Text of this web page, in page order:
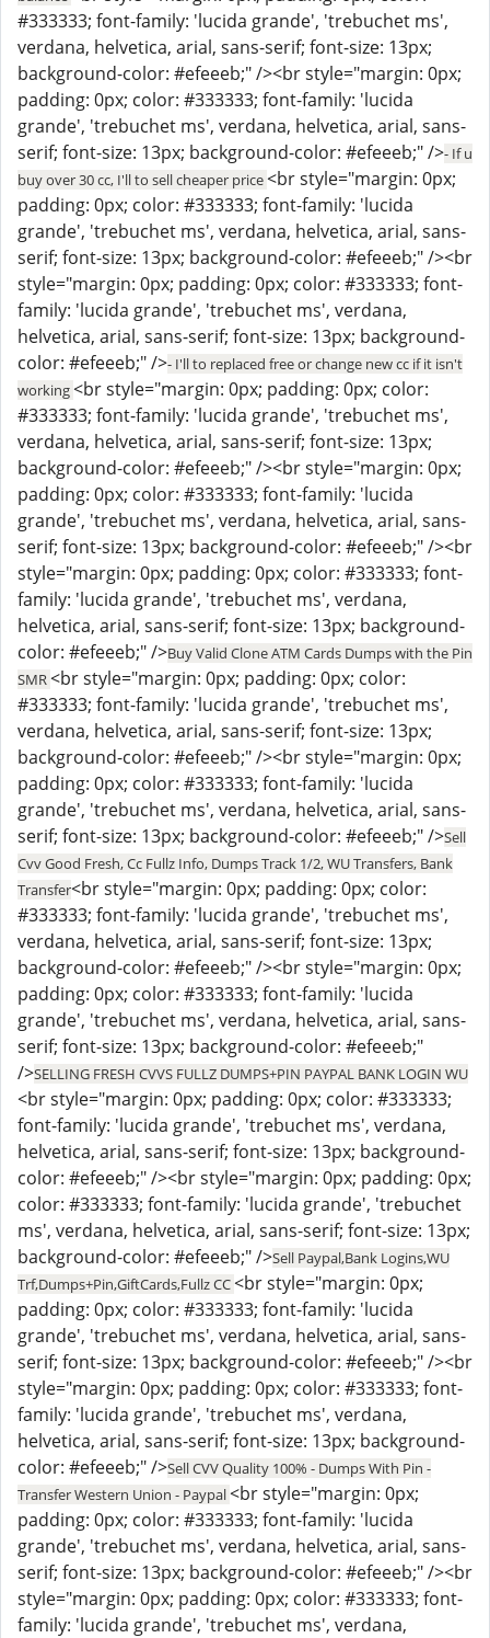
#333333; font-family: 'lucida grande', 'trebuchet ms',
verdana, helvetica, arial, sans-serif; font-size: 13px;
background-color: #efeeeb;" /><br style="margin: 0px;
padding: 0px; color: #333333; font-family: 'lucida
grande', 'trebuchet ms', verdana, helvetica, arial, sans-
serif; font-size: 13px; background-color: #efeeeb;" />- If u
buy over 30 cc, I'll to sell cheaper price<br style="margin: 0px;
padding: 0px; color: #333333; font-family: 'lucida
grande', 'trebuchet ms', verdana, helvetica, arial, sans-
serif; font-size: 13px; background-color: #efeeeb;" /><br
style="margin: 0px; padding: 0px; color: #333333; font-
family: 'lucida grande', 'trebuchet ms', verdana,
helvetica, arial, sans-serif; font-size: 13px; background-
color: #efeeeb;" />- I'll to replaced free or change new cc if it isn't
working<br style="margin: 0px; padding: 0px; color:
#333333; font-family: 'lucida grande', 'trebuchet ms',
verdana, helvetica, arial, sans-serif; font-size: 13px;
background-color: #efeeeb;" /><br style="margin: 0px;
padding: 0px; color: #333333; font-family: 'lucida
grande', 'trebuchet ms', verdana, helvetica, arial, sans-
serif; font-size: 13px; background-color: #efeeeb;" /><br
style="margin: 0px; padding: 0px; color: #333333; font-
family: 'lucida grande', 'trebuchet ms', verdana,
helvetica, arial, sans-serif; font-size: 13px; background-
color: #efeeeb;" />Buy Valid Clone ATM Cards Dumps with the Pin
SMR<br style="margin: 0px; padding: 0px; color:
#333333; font-family: 'lucida grande', 'trebuchet ms',
verdana, helvetica, arial, sans-serif; font-size: 13px;
background-color: #efeeeb;" /><br style="margin: 0px;
padding: 0px; color: #333333; font-family: 'lucida
grande', 'trebuchet ms', verdana, helvetica, arial, sans-
serif; font-size: 13px; background-color: #efeeeb;" />Sell
Cvv Good Fresh, Cc Fullz Info, Dumps Track 1/2, WU Transfers, Bank
Transfer<br style="margin: 0px; padding: 0px; color:
#333333; font-family: 'lucida grande', 'trebuchet ms',
verdana, helvetica, arial, sans-serif; font-size: 13px;
background-color: #efeeeb;" /><br style="margin: 0px;
padding: 0px; color: #333333; font-family: 'lucida
grande', 'trebuchet ms', verdana, helvetica, arial, sans-
serif; font-size: 13px; background-color: #efeeeb;"
/>SELLING FRESH CVVS FULLZ DUMPS+PIN PAYPAL BANK LOGIN WU
<br style="margin: 0px; padding: 0px; color: #333333;
font-family: 'lucida grande', 'trebuchet ms', verdana,
helvetica, arial, sans-serif; font-size: 13px; background-
color: #efeeeb;" /><br style="margin: 0px; padding: 0px;
color: #333333; font-family: 'lucida grande', 'trebuchet
ms', verdana, helvetica, arial, sans-serif; font-size: 13px;
background-color: #efeeeb;" />Sell Paypal,Bank Logins,WU
Trf,Dumps+Pin,GiftCards,Fullz CC<br style="margin: 0px;
padding: 0px; color: #333333; font-family: 'lucida
grande', 'trebuchet ms', verdana, helvetica, arial, sans-
serif; font-size: 13px; background-color: #efeeeb;" /><br
style="margin: 0px; padding: 0px; color: #333333; font-
family: 'lucida grande', 'trebuchet ms', verdana,
helvetica, arial, sans-serif; font-size: 13px; background-
color: #efeeeb;" />Sell CVV Quality 100% - Dumps With Pin -
Transfer Western Union - Paypal<br style="margin: 0px;
padding: 0px; color: #333333; font-family: 'lucida
grande', 'trebuchet ms', verdana, helvetica, arial, sans-
serif; font-size: 13px; background-color: #efeeeb;" /><br
style="margin: 0px; padding: 0px; color: #333333; font-
family: 'lucida grande', 'trebuchet ms', verdana,